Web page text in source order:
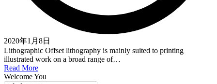
2020年1月8日
Lithographic Offset lithography is mainly suited to printing
illustrated work on a broad range of…
Read More
Welcome You